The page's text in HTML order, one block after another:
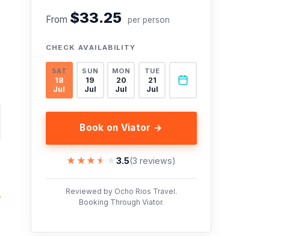
From $33.25 per person
CHECK AVAILABILITY
SAT
18
Jul
SUN
19
Jul
MON
20
Jul
TUE
21
Jul
Book on Viator →
★★★★★
★★★★★3.5(3 reviews)
Reviewed by Ocho Rios Travel.
Booking Through Viator.